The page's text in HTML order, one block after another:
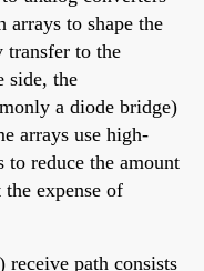
to shape the
transfer to the
side, the
a diode bridge)
arrays use high-
reduce the amount
expense of
path consists